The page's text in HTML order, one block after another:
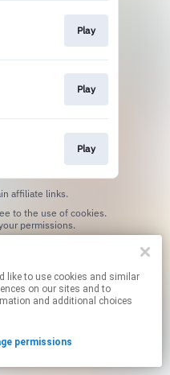
on our sites and to
and additional choices
permissions
Play
Play
Play
affiliate links.
permissions.